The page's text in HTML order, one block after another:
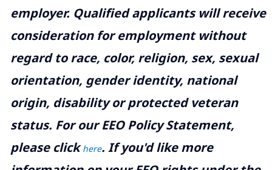
employer. Qualified applicants will receive
consideration for employment without
regard to race, color, religion, sex, sexual
orientation, gender identity, national
origin, disability or protected veteran
status. For our EEO Policy Statement,
please clickhere. If you'd like more